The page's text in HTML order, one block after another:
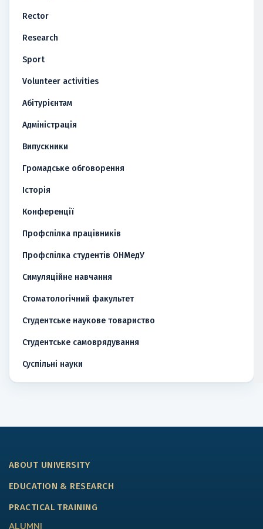
Rector
Research
Sport
Volunteer activities
Абітурієнтам
Адміністрація
Випускники
Громадське обговорення
Історія
Конференції
Профспілка працівників
Профспілка студентів ОНМедУ
Симуляційне навчання
Стоматологічний факультет
Студентське наукове товариство
Студентське самоврядування
Суспільні науки
ABOUT UNIVERSITY
EDUCATION & RESEARCH
PRACTICAL TRAINING
ALUMNI